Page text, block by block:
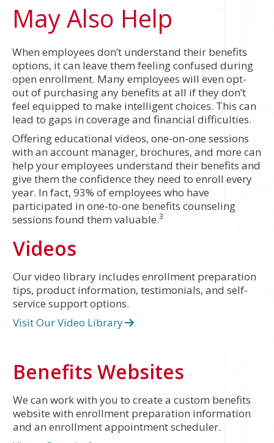
May Also Help
When employees don’t understand their benefits
options, it can leave them feeling confused during
open enrollment. Many employees will even opt-
out of purchasing any benefits at all if they don’t
feel equipped to make intelligent choices. This can
lead to gaps in coverage and financial difficulties.
Offering educational videos, one-on-one sessions
with an account manager, brochures, and more can
help your employees understand their benefits and
give them the confidence they need to enroll every
year. In fact, 93% of employees who have
participated in one-to-one benefits counseling
sessions found them valuable.3
Videos
Our video library includes enrollment preparation
tips, product information, testimonials, and self-
service support options.
Visit Our Video Library
Benefits Websites
We can work with you to create a custom benefits
website with enrollment preparation information
and an enrollment appointment scheduler.